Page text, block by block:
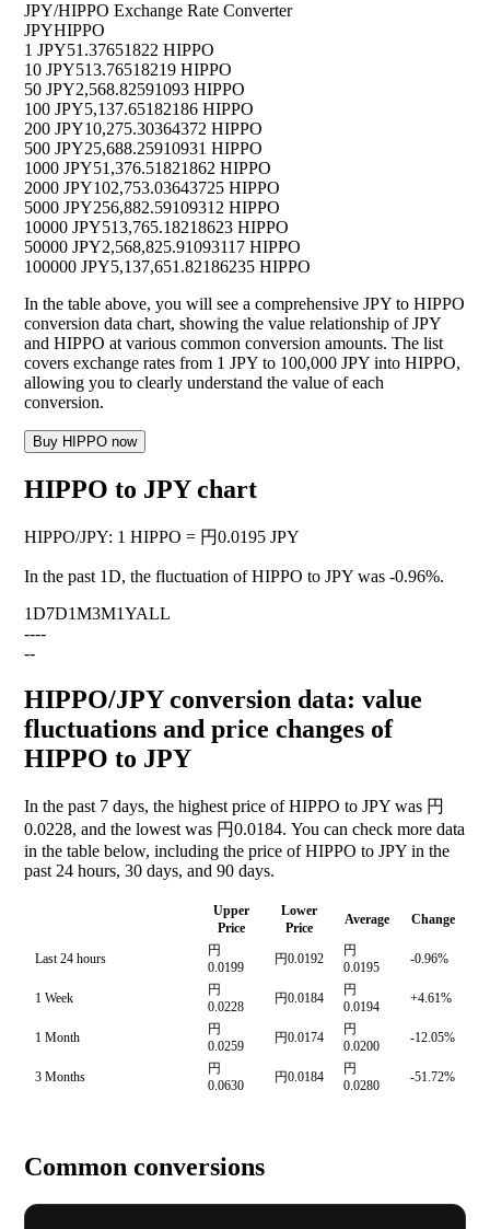
JPY/HIPPO Exchange Rate Converter
JPYHIPPO
1 JPY51.37651822 HIPPO
10 JPY513.76518219 HIPPO
50 JPY2,568.82591093 HIPPO
100 JPY5,137.65182186 HIPPO
200 JPY10,275.30364372 HIPPO
500 JPY25,688.25910931 HIPPO
1000 JPY51,376.51821862 HIPPO
2000 JPY102,753.03643725 HIPPO
5000 JPY256,882.59109312 HIPPO
10000 JPY513,765.18218623 HIPPO
50000 JPY2,568,825.91093117 HIPPO
100000 JPY5,137,651.82186235 HIPPO
In the table above, you will see a comprehensive JPY to HIPPO
conversion data chart, showing the value relationship of JPY
and HIPPO at various common conversion amounts. The list
covers exchange rates from 1 JPY to 100,000 JPY into HIPPO,
allowing you to clearly understand the value of each
conversion.
Buy HIPPO now
HIPPO to JPY chart
HIPPO/JPY: 1 HIPPO = 円0.0195 JPY
In the past 1D, the fluctuation of HIPPO to JPY was -0.96%.
1D7D1M3M1YALL
----
--
HIPPO/JPY conversion data: value
fluctuations and price changes of
HIPPO to JPY
In the past 7 days, the highest price of HIPPO to JPY was 円
0.0228, and the lowest was 円0.0184. You can check more data
in the table below, including the price of HIPPO to JPY in the
past 24 hours, 30 days, and 90 days.
Upper
Price
Lower
Price
Average Change
Last 24 hours
円
0.0199
円0.0192
円
0.0195
-0.96%
1 Week
円
0.0228
円0.0184
円
0.0194
+4.61%
1 Month
円
0.0259
円0.0174
円
0.0200
-12.05%
3 Months
円
0.0630
円0.0184
円
0.0280
-51.72%
Common conversions